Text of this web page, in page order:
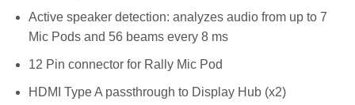
Active speaker detection: analyzes audio from up to 7
Mic Pods and 56 beams every 8 ms
12 Pin connector for Rally Mic Pod
HDMI Type A passthrough to Display Hub (x2)